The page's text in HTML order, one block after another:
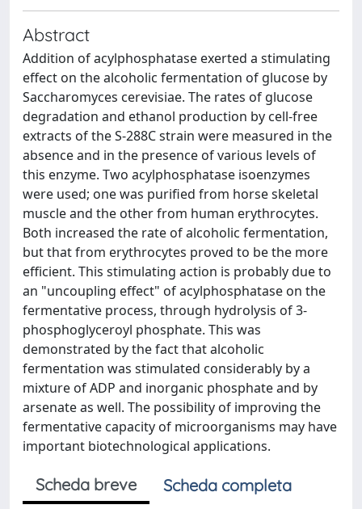
Abstract
Addition of acylphosphatase exerted a stimulating
effect on the alcoholic fermentation of glucose by
Saccharomyces cerevisiae. The rates of glucose
degradation and ethanol production by cell-free
extracts of the S-288C strain were measured in the
absence and in the presence of various levels of
this enzyme. Two acylphosphatase isoenzymes
were used; one was purified from horse skeletal
muscle and the other from human erythrocytes.
Both increased the rate of alcoholic fermentation,
but that from erythrocytes proved to be the more
efficient. This stimulating action is probably due to
an "uncoupling effect" of acylphosphatase on the
fermentative process, through hydrolysis of 3-
phosphoglyceroyl phosphate. This was
demonstrated by the fact that alcoholic
fermentation was stimulated considerably by a
mixture of ADP and inorganic phosphate and by
arsenate as well. The possibility of improving the
fermentative capacity of microorganisms may have
important biotechnological applications.
Scheda breve
Scheda completa